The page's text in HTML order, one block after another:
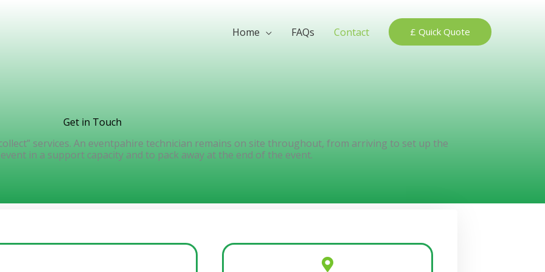
Home FAQs Contact £ Quick Quote
Get in Touch
services. An eventpahire technician remains on site throughout, from arriving to set up the
in a support capacity and to pack away at the end of the event.